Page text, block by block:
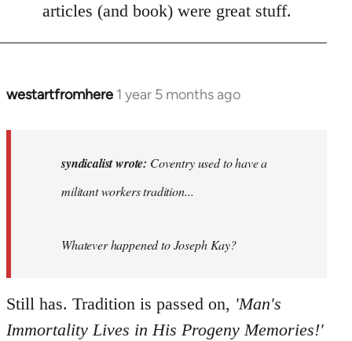
articles (and book) were great stuff.
westartfromhere 1 year 5 months ago
In
syndicalist wrote: Coventry used to have a
militant workers tradition...
Whatever happened to Joseph Kay?
Still has. Tradition is passed on, 'Man's
Immortality Lives in His Progeny Memories!'